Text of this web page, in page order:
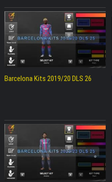
Barcelona Kits 2019/20 DLS 26